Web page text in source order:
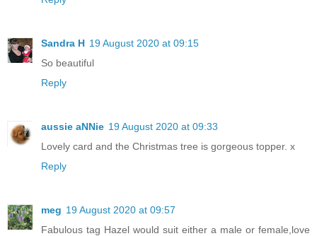
Sandra H 19 August 2020 at 09:15
So beautiful
Reply
aussie aNNie 19 August 2020 at 09:33
Lovely card and the Christmas tree is gorgeous topper. x
Reply
meg 19 August 2020 at 09:57
Fabulous tag Hazel would suit either a male or female,love